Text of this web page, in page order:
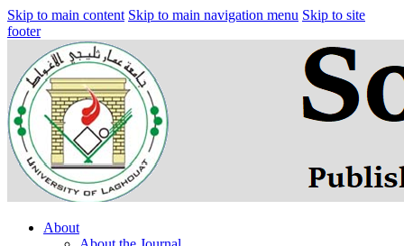
Skip to main content Skip to main navigation menu Skip to site
footer
About